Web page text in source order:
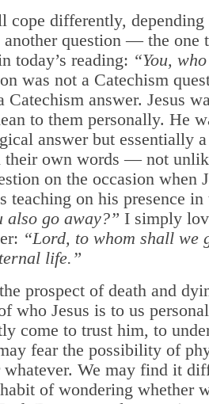
cope differently, depending
another question — the one
today’s reading: “You,
was not a Catechism
answer. Jesus
to them personally. He
answer but essentially
own words — not
on the occasion when
teaching on his presence in
also go away?” I simply
“Lord, to whom shall we
life.”
prospect of death and
who Jesus is to us
come to trust him, to
fear the possibility of
whatever. We may find it
of wondering whether